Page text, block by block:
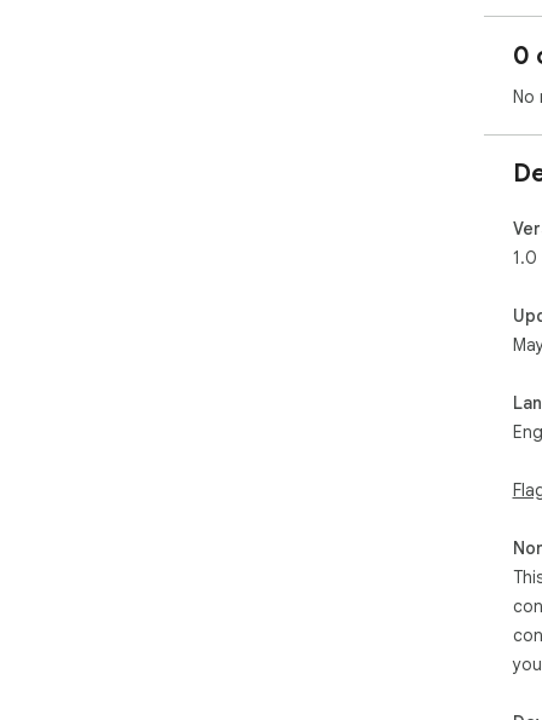
0
No
1.0